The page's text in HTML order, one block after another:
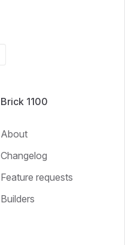
Brick 1100
About
Changelog
Feature requests
Builders